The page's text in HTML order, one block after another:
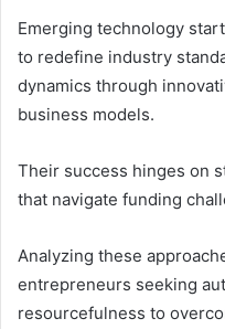
Emerging technology
to redefine industry
dynamics through
business models.
Their success hinges on
that navigate funding
Analyzing these
entrepreneurs seeking
resourcefulness to